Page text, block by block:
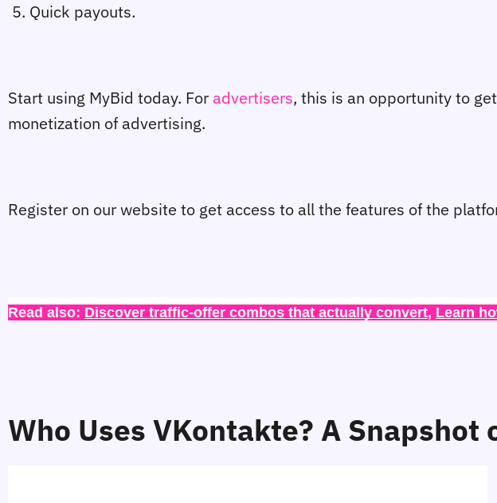
5. Quick payouts.
Start using MyBid today. For advertisers, this is an opportunity to
monetization of advertising.
Register on our website to get access to all the features of the
Read also: Discover traffic-offer combos that actually convert, Learn
Who Uses VKontakte? A Snapshot